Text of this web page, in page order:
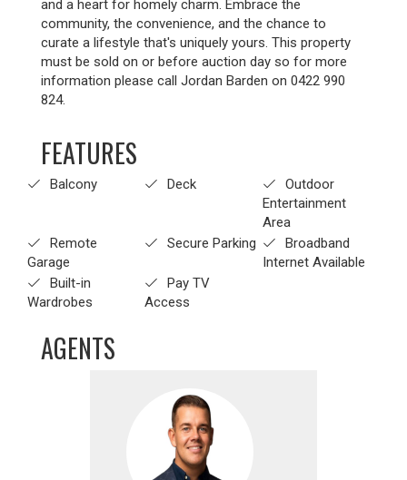
and a heart for homely charm. Embrace the
community, the convenience, and the chance to
curate a lifestyle that's uniquely yours. This property
must be sold on or before auction day so for more
information please call Jordan Barden on 0422 990
824.
FEATURES
Balcony Deck
Outdoor
Entertainment
Area
Remote
Garage
Secure Parking
Broadband
Internet Available
Built-in
Wardrobes
Pay TV
Access
AGENTS